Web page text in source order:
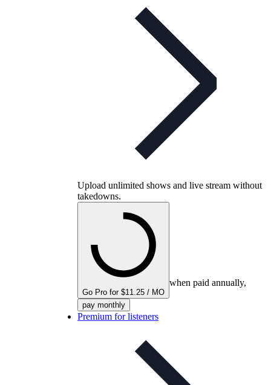
Upload unlimited shows and live stream without
takedowns.
Go Pro for $11.25 / MO
when paid annually,
pay monthly
Premium for listeners